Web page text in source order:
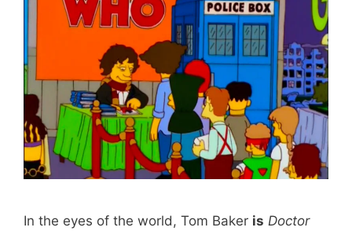
In the eyes of the world, Tom Baker is Doctor